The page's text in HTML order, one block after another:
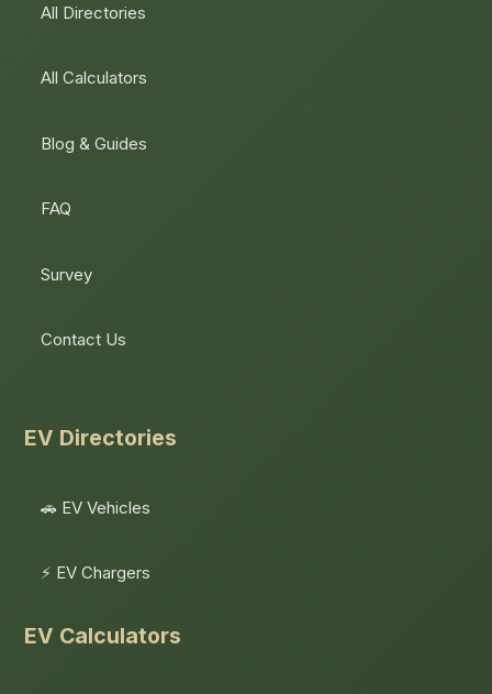
All Directories
All Calculators
Blog & Guides
FAQ
Survey
Contact Us
EV Directories
🚗 EV Vehicles
⚡ EV Chargers
EV Calculators